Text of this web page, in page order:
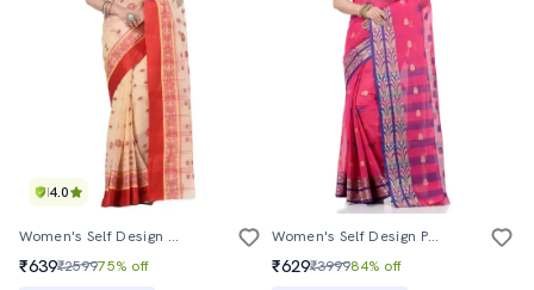
4.0
Women's Self Design Cream Colored Saree With Blouse
₹639₹259975% off
Women's Self Design Pink Colored Saree
₹629₹399984% off